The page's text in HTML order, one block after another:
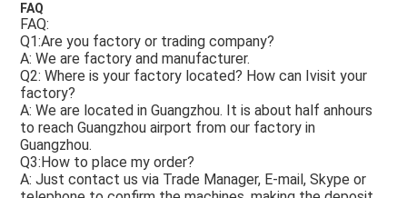
FAQ
FAQ:
Q1:Are you factory or trading company?
A: We are factory and manufacturer.
Q2: Where is your factory located? How can Ivisit your
factory?
A: We are located in Guangzhou. It is about half anhours
to reach Guangzhou airport from our factory in
Guangzhou.
Q3:How to place my order?
A: Just contact us via Trade Manager, E-mail, Skype or